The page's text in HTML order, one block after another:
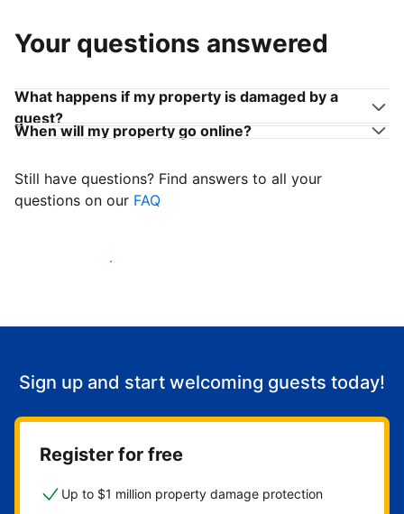
Your questions answered
What happens if my property is damaged by a
guest?
When will my property go online?
Still have questions? Find answers to all your
questions on our FAQ
Start welcoming guests
Sign up and start welcoming guests today!
Register for free
Up to $1 million property damage protection